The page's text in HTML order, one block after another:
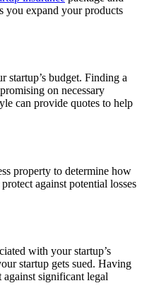
you expand your products
startup’s budget. Finding a
on necessary
can provide quotes to help
property to determine how
against potential losses
with your startup’s
startup gets sued. Having
significant legal